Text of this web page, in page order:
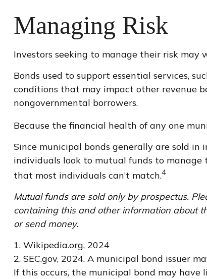
Managing Risk
Investors seeking to manage their risk
Bonds used to support essential services,
conditions that may impact other revenue
nongovernmental borrowers.
Because the financial health of any one
Since municipal bonds generally are sold in
individuals look to mutual funds to manage
that most individuals can’t match.4
Mutual funds are sold only by prospectus.
containing this and other information about
or send money.
1. Wikipedia.org, 2024
2. SEC.gov, 2024. A municipal bond issuer
If this occurs, the municipal bond may have